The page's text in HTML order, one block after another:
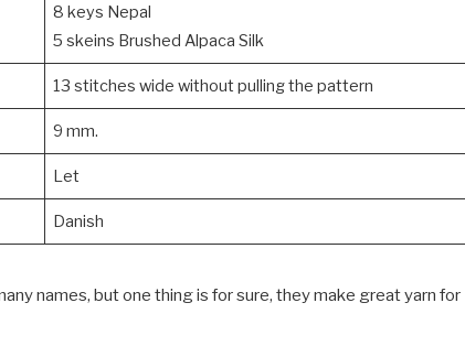
8 keys Nepal
5 skeins Brushed Alpaca Silk
13 stitches wide without pulling the pattern
9 mm.
Let
Danish
names, but one thing is for sure, they make great yarn for